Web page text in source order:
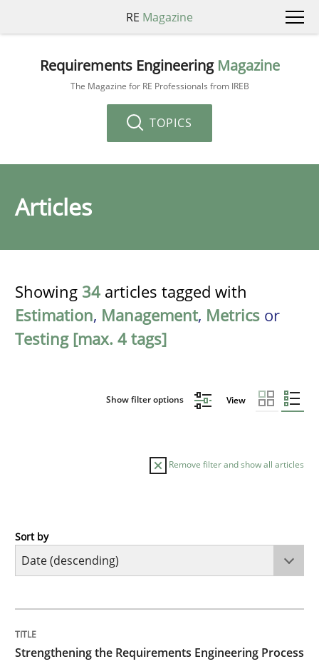
RE Magazine
Requirements Engineering Magazine
The Magazine for RE Professionals from IREB
TOPICS
Articles
Showing 34 articles tagged with
Estimation, Management, Metrics or
Testing [max. 4 tags]
Show filter options View
Remove filter and show all articles
Cross-discipline
Integrating a Testing Mindset for Requirements
Sort by
Strengthening the Requirements Engineering Process